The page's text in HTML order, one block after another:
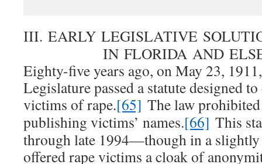
III. EARLY LEGISLATIVE
IN FLORIDA AND
Eighty-five years ago, on May 23,
Legislature passed a statute designed
victims of rape.[65] The law
publishing victims’ names.[66] This
through late 1994—though in a
offered rape victims a cloak of